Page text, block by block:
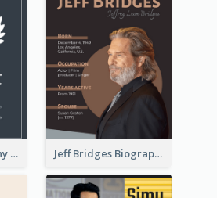
Brad Pitt Biography Jeff Bridges Biography